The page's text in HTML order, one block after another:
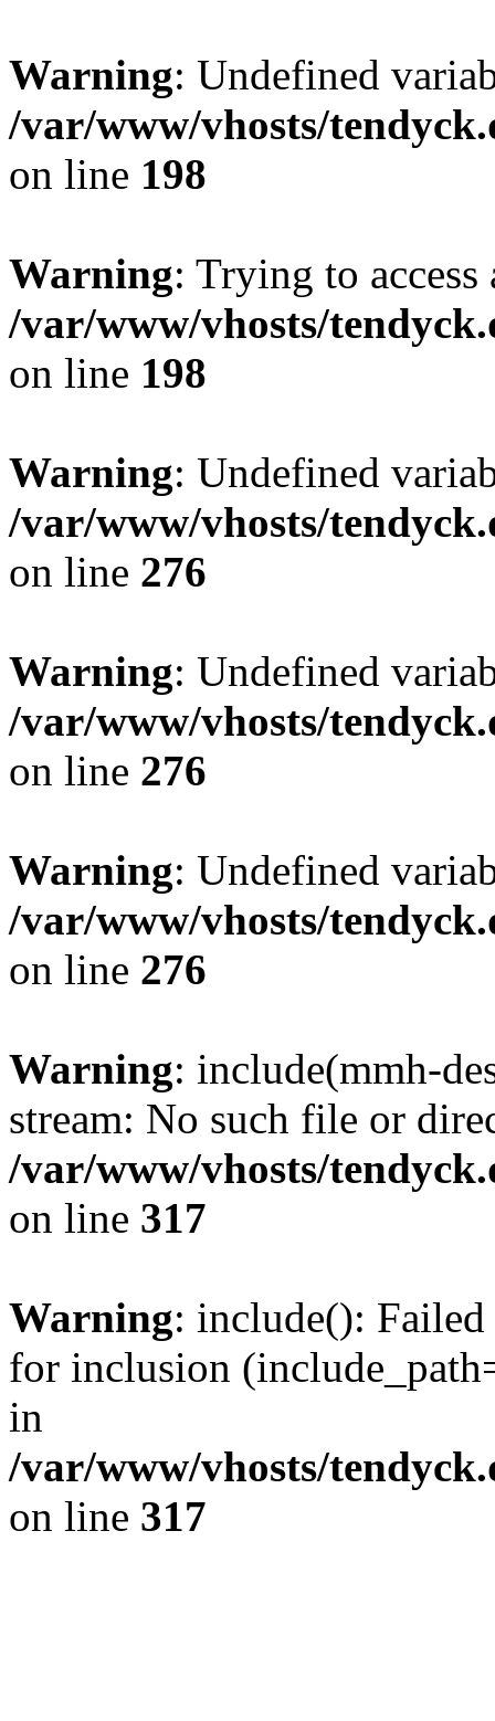
Warning: Undefined
/var/www/vhosts/
on line 198
Warning: Trying to
/var/www/vhosts/
on line 198
Warning: Undefined
/var/www/vhosts/
on line 276
Warning: Undefined
/var/www/vhosts/
on line 276
Warning: Undefined
/var/www/vhosts/
on line 276
Warning: include(mmh-
stream: No such file or
/var/www/vhosts/
on line 317
Warning: include():
for inclusion
in
/var/www/vhosts/
on line 317